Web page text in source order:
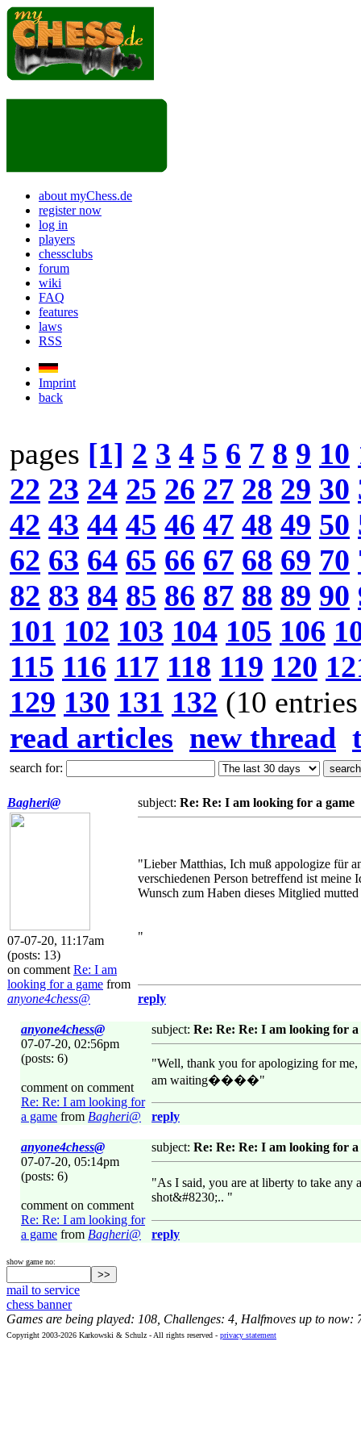
about myChess.de
register now
log in
players
chessclubs
forum
wiki
FAQ
features
laws
RSS
Imprint
back
pages [1] 2 3 4 5 6 7 8 9 10
22 23 24 25 26 27 28 29 30
42 43 44 45 46 47 48 49 50
62 63 64 65 66 67 68 69 70
82 83 84 85 86 87 88 89 90
101 102 103 104 105 106
115 116 117 118 119 120
129 130 131 132 (10
read articles new thread
search for:
Bagheri@
07-07-20, 11:17am
(posts: 13)
on comment Re: I am
looking for a game from
anyone4chess@
subject: Re: Re: I am looking for a game
"Lieber Matthias, Ich muß appologize für
verschiedenen Person betreffend ist
Wunsch zum Haben dieses Mitglied
"
reply
anyone4chess@
07-07-20, 02:56pm
(posts: 6)
comment on comment
Re: Re: I am looking for
a game from Bagheri@
subject: Re: Re: Re: I am looking for a
"Well, thank you for apologizing for
am waiting����"
reply
anyone4chess@
07-07-20, 05:14pm
(posts: 6)
comment on comment
Re: Re: I am looking for
a game from Bagheri@
subject: Re: Re: Re: I am looking for a
"As I said, you are at liberty to take any
shot&#8230;.. "
reply
show game no:
mail to service
chess banner
Games are being played: 108, Challenges: 4, Halfmoves up to now:
Copyright 2003-2026 Karkowski & Schulz - All rights reserved - privacy statement